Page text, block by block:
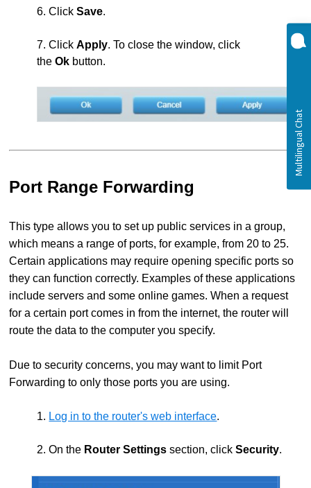
6. ClickSave.
7. ClickApply. To close the window, click
theOk button.
Port Range Forwarding
This type allows you to set up public services in a group,
which means a range of ports, for example, from 20 to 25.
Certain applications may require opening specific ports so
they can function correctly. Examples of these applications
include servers and some online games. When a request
for a certain port comes in from the internet, the router will
route the data to the computer you specify.
Due to security concerns, you may want to limit Port
Forwarding to only those ports you are using.
1. Log in to the router's web interface.
2. On the Router Settingssection, clickSecurity.